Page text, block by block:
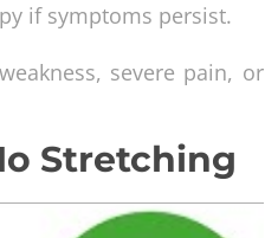
if symptoms persist.
severe pain, or
Stretching